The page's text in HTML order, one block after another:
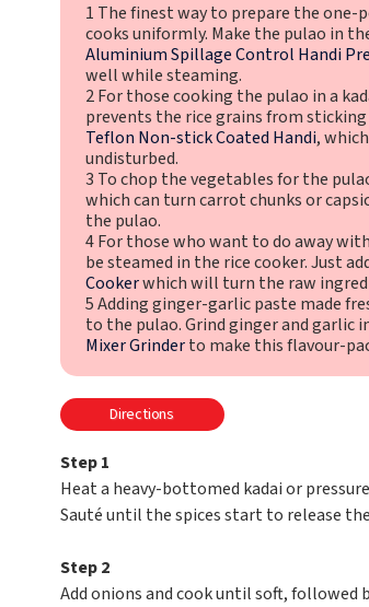
1 The finest way to prepare the one-
cooks uniformly. Make the pulao in
Aluminium Spillage Control Handi
well while steaming.
2 For those cooking the pulao in a
prevents the rice grains from
Teflon Non-stick Coated Handi,
undisturbed.
3 To chop the vegetables for the
which can turn carrot chunks or
the pulao.
4 For those who want to do away
be steamed in the rice cooker. Just
Cookerwhich will turn the raw
5 Adding ginger-garlic paste made
to the pulao. Grind ginger and garlic
Mixer Grinderto make this flavour-
Directions
Step 1
Heat a heavy-bottomed kadai or
Sauté until the spices start to release
Step 2
Add onions and cook until soft, followed